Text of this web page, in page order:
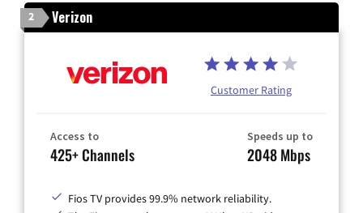
2 Verizon
Customer Rating
Access to
425+ Channels
Speeds up to
2048 Mbps
Fios TV provides 99.9% network reliability.